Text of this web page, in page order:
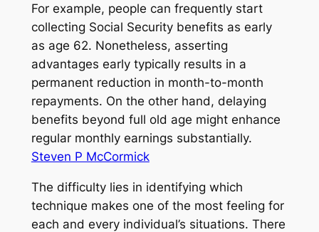
For example, people can frequently start
collecting Social Security benefits as early
as age 62. Nonetheless, asserting
advantages early typically results in a
permanent reduction in month-to-month
repayments. On the other hand, delaying
benefits beyond full old age might enhance
regular monthly earnings substantially.
Steven P McCormick
The difficulty lies in identifying which
technique makes one of the most feeling for
each and every individual’s situations. There